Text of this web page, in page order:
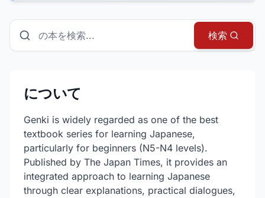
本、ガイド、リソースを検索
検索
について
Genki is widely regarded as one of the best
textbook series for learning Japanese,
particularly for beginners (N5-N4 levels).
Published by The Japan Times, it provides an
integrated approach to learning Japanese
through clear explanations, practical dialogues,